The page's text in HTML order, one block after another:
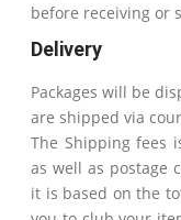
before receiving or
Delivery
Packages will be
are shipped via
The Shipping fees
as well as postage
it is based on the